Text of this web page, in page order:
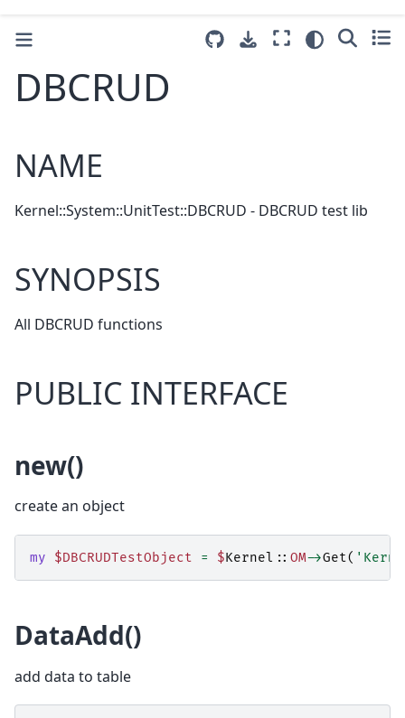
DBCRUD
NAME
Kernel::System::UnitTest::DBCRUD - DBCRUD test lib
SYNOPSIS
All DBCRUD functions
PUBLIC INTERFACE
new()
create an object
my $DBCRUDTestObject = $Kernel:: OM->Get(
DataAdd()
add data to table